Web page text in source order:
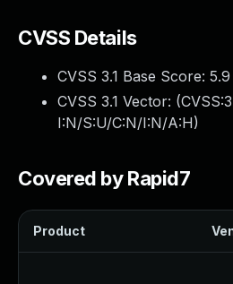
CVSS Details
CVSS 3.1 Base Score: 5.9
CVSS 3.1 Vector: (
I:N/S:U/C:N/I:N/A:H)
Covered by Rapid7
Product